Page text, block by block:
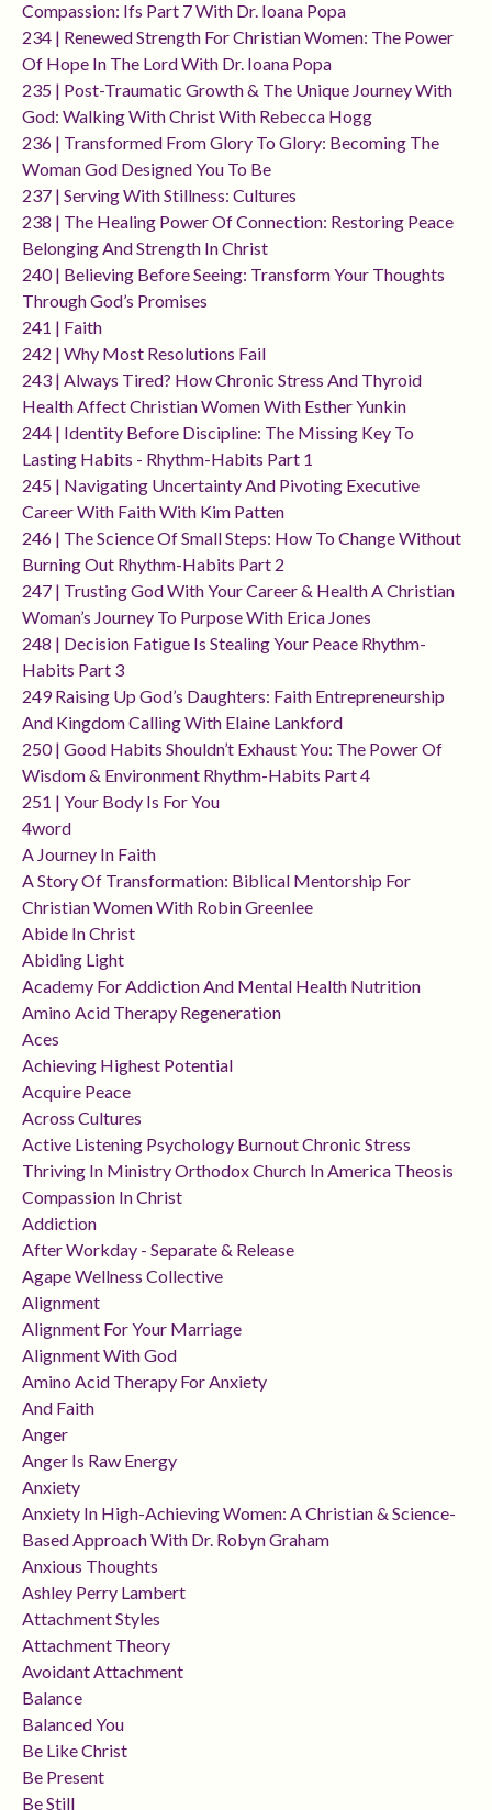
Compassion: Ifs Part 7 With Dr. Ioana Popa
234 | Renewed Strength For Christian Women: The Power
Of Hope In The Lord With Dr. Ioana Popa
235 | Post-Traumatic Growth & The Unique Journey With
God: Walking With Christ With Rebecca Hogg
236 | Transformed From Glory To Glory: Becoming The
Woman God Designed You To Be
237 | Serving With Stillness: Cultures
238 | The Healing Power Of Connection: Restoring Peace
Belonging And Strength In Christ
240 | Believing Before Seeing: Transform Your Thoughts
Through God’s Promises
241 | Faith
242 | Why Most Resolutions Fail
243 | Always Tired? How Chronic Stress And Thyroid
Health Affect Christian Women With Esther Yunkin
244 | Identity Before Discipline: The Missing Key To
Lasting Habits - Rhythm-Habits Part 1
245 | Navigating Uncertainty And Pivoting Executive
Career With Faith With Kim Patten
246 | The Science Of Small Steps: How To Change Without
Burning Out Rhythm-Habits Part 2
247 | Trusting God With Your Career & Health A Christian
Woman’s Journey To Purpose With Erica Jones
248 | Decision Fatigue Is Stealing Your Peace Rhythm-
Habits Part 3
249 Raising Up God’s Daughters: Faith Entrepreneurship
And Kingdom Calling With Elaine Lankford
250 | Good Habits Shouldn’t Exhaust You: The Power Of
Wisdom & Environment Rhythm-Habits Part 4
251 | Your Body Is For You
4word
A Journey In Faith
A Story Of Transformation: Biblical Mentorship For
Christian Women With Robin Greenlee
Abide In Christ
Abiding Light
Academy For Addiction And Mental Health Nutrition
Amino Acid Therapy Regeneration
Aces
Achieving Highest Potential
Acquire Peace
Across Cultures
Active Listening Psychology Burnout Chronic Stress
Thriving In Ministry Orthodox Church In America Theosis
Compassion In Christ
Addiction
After Workday - Separate & Release
Agape Wellness Collective
Alignment
Alignment For Your Marriage
Alignment With God
Amino Acid Therapy For Anxiety
And Faith
Anger
Anger Is Raw Energy
Anxiety
Anxiety In High-Achieving Women: A Christian & Science-
Based Approach With Dr. Robyn Graham
Anxious Thoughts
Ashley Perry Lambert
Attachment Styles
Attachment Theory
Avoidant Attachment
Balance
Balanced You
Be Like Christ
Be Present
Be Still